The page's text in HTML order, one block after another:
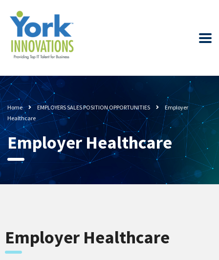
Home EMPLOYERS SALES POSITION OPPORTUNITIES
Employer
Healthcare
Employer Healthcare
Employer Healthcare